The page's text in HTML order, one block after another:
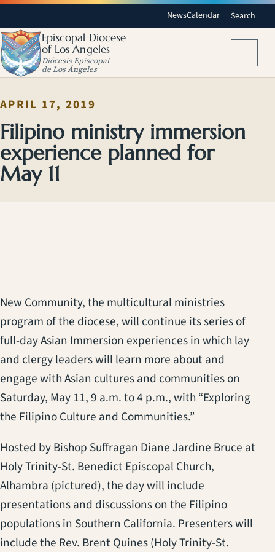
NewsCalendar Search
Episcopal Diocese
of Los Angeles
Diócesis Episcopal
de Los Ángeles
APRIL 17, 2019
Filipino ministry immersion
experience planned for
May 11
New Community, the multicultural ministries
program of the diocese, will continue its series of
full-day Asian Immersion experiences in which lay
and clergy leaders will learn more about and
engage with Asian cultures and communities on
Saturday, May 11, 9 a.m. to 4 p.m., with “Exploring
the Filipino Culture and Communities.”
Hosted by Bishop Suffragan Diane Jardine Bruce at
Holy Trinity-St. Benedict Episcopal Church,
Alhambra (pictured), the day will include
presentations and discussions on the Filipino
populations in Southern California. Presenters will
include the Rev. Brent Quines (Holy Trinity-St.